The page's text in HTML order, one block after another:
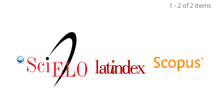
1 - 2 of 2 items